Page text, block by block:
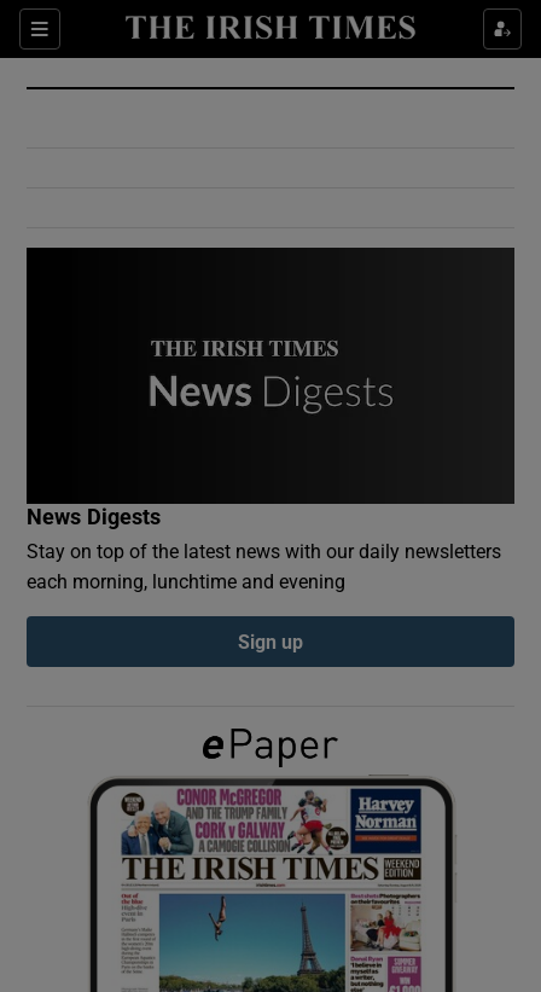
Sections
Show Culture sub sections
Show Environment sub sections
Show Podcasts sub sections
Show Gaeilge sub sections
Show History sub sections
News Digests
Stay on top of the latest news with our daily newsletters
each morning, lunchtime and evening
Sign up